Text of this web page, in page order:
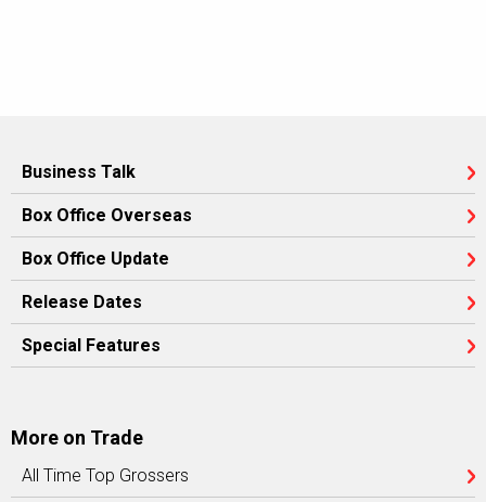
Business Talk
Box Office Overseas
Box Office Update
Release Dates
Special Features
More on Trade
All Time Top Grossers